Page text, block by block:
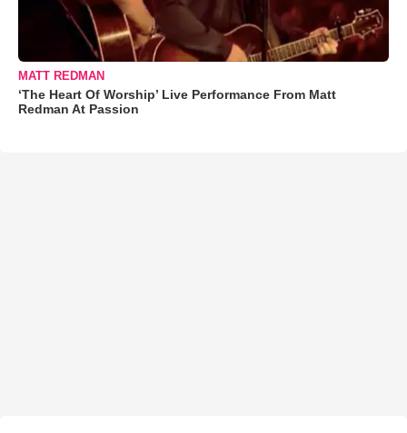
MATT REDMAN
‘The Heart Of Worship’ Live Performance From Matt
Redman At Passion